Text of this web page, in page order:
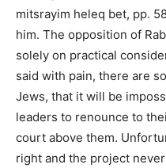
mitsrayim heleq bet, pp.
him. The opposition of
solely on practical
said with pain, there are
Jews, that it will be
leaders to renounce to
court above them.
right and the project